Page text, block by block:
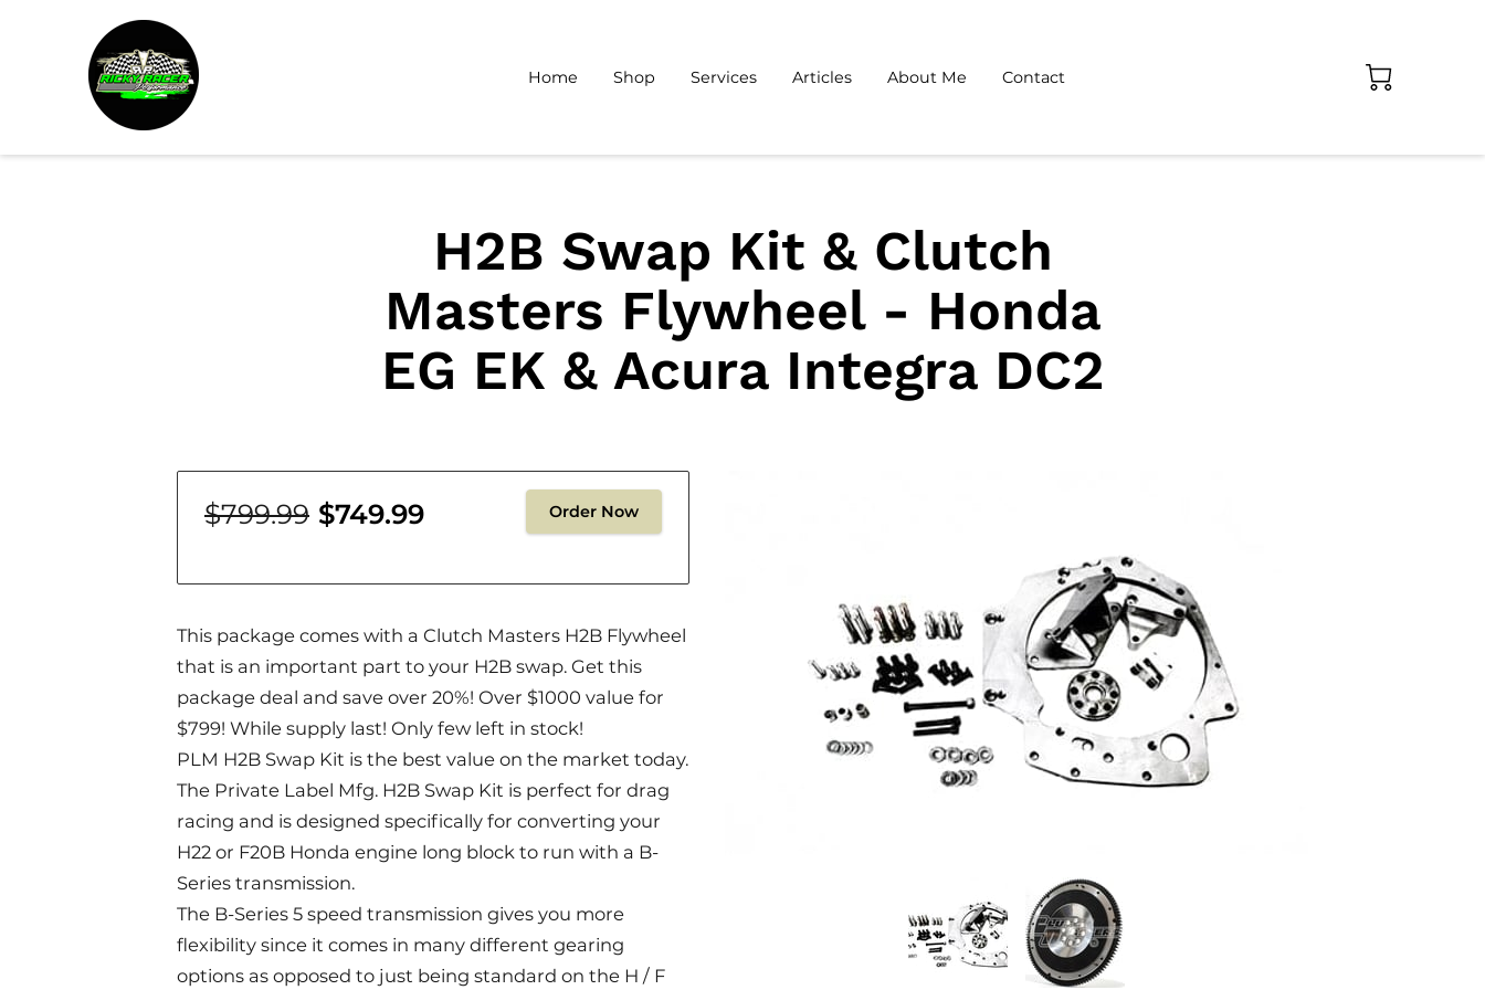
Home Shop Services Articles About Me Contact
H2B Swap Kit & Clutch
Masters Flywheel - Honda
EG EK & Acura Integra DC2
$799.99 $749.99 Order Now
This package comes with a Clutch Masters H2B Flywheel
that is an important part to your H2B swap. Get this
package deal and save over 20%! Over $1000 value for
$799! While supply last! Only few left in stock!
PLM H2B Swap Kit is the best value on the market today.
The Private Label Mfg. H2B Swap Kit is perfect for drag
racing and is designed specifically for converting your
H22 or F20B Honda engine long block to run with a B-
Series transmission.
The B-Series 5 speed transmission gives you more
flexibility since it comes in many different gearing
options as opposed to just being standard on the H / F